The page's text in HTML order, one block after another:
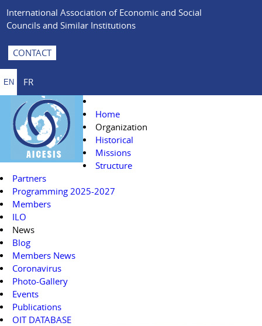
International Association of Economic and Social
Councils and Similar Institutions
CONTACT
EN FR
Home
Organization
Historical
Missions
Structure
Partners
Programming 2025-2027
Members
ILO
News
Blog
Members News
Coronavirus
Photo-Gallery
Events
Publications
OIT DATABASE